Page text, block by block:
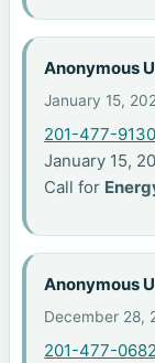
Anonymous
January 15,
201-477-9130
January 15,
Call for
Anonymous
December 28,
201-477-0682